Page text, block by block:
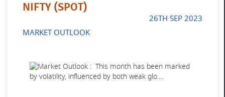
NIFTY (SPOT)
26TH SEP 2023
MARKET OUTLOOK